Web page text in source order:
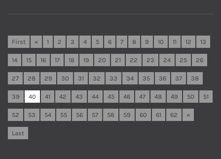
First « 1 2 3 4 5 6 7 8 9 10 11 12 13
14 15 16 17 18 19 20 21 22 23 24 25 26
27 28 29 30 31 32 33 34 35 36 37 38
39 40 41 42 43 44 45 46 47 48 49 50 51
52 53 54 55 56 57 58 59 60 61 62 »
Last